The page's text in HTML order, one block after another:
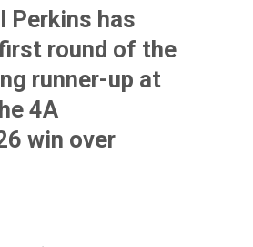
Perkins has
round of the
runner-up at
4A
win over